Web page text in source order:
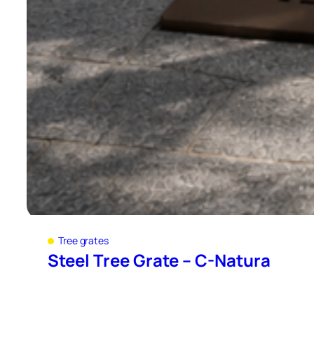
Tree grates
Steel Tree Grate – C-Natura